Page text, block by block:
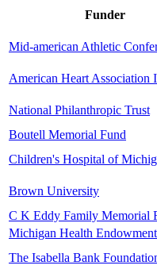
Funder
Mid-american Athletic
American Heart Association
National Philanthropic Trust
Boutell Memorial Fund
Children's Hospital of
Brown University
C K Eddy Family Memorial
Michigan Health
The Isabella Bank